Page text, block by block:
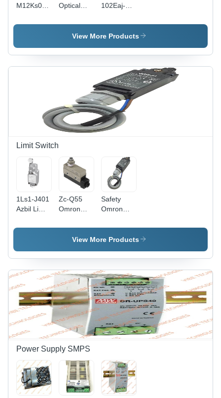
M12Ks04-
Proximity
99 %
Optical
Accuracy:
99 %
102Eaj-
Temperature
And
Sensor -
Accuracy:
View More Products
Limit Switch
1Ls1-J401
Azbil Limit
Color:
Zc-Q55
Omron
Switches -
Color:
Grey
Safety
Omron
Limit
Switch -
Ndustrial
Automation
View More Products
Power Supply SMPS